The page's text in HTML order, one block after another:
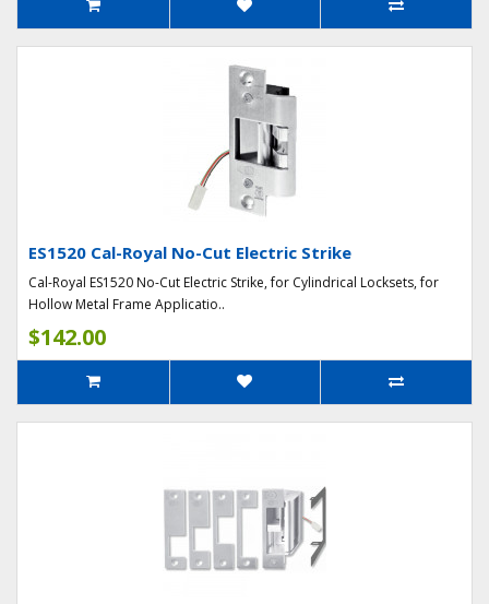
ES1520 Cal-Royal No-Cut Electric Strike
Cal-Royal ES1520 No-Cut Electric Strike, for Cylindrical Locksets, for
Hollow Metal Frame Applicatio..
$142.00